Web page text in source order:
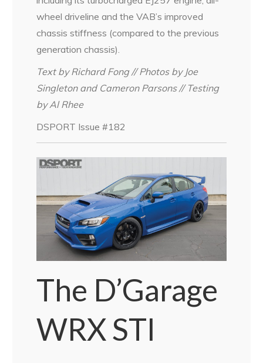
wheel driveline and the VAB’s improved
chassis stiffness (compared to the previous
generation chassis).
Text by Richard Fong // Photos by Joe
Singleton and Cameron Parsons // Testing
by Al Rhee
DSPORT Issue #182
The D’Garage
WRX STI